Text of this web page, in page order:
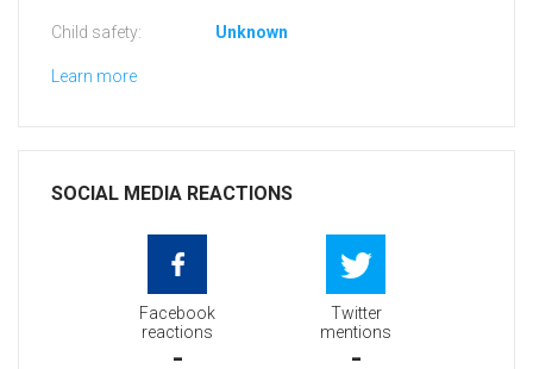
Child safety: Unknown
Learn more
SOCIAL MEDIA REACTIONS
Facebook
reactions
-
Twitter
mentions
-